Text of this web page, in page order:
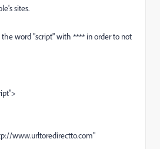
sites.
the word "script" with **** in order to not
www.urltoredirectto.com"